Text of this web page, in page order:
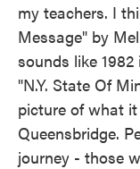
my teachers. I
Message" by
sounds like
"N.Y. State Of
picture of what
Queensbridge.
journey - those